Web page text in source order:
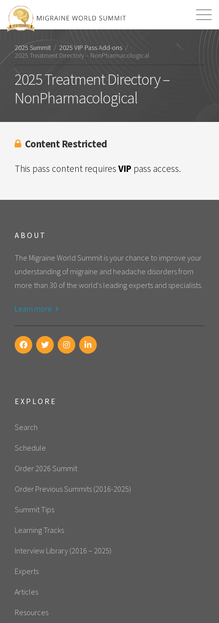
Search
Login 2026 Summit
2025 Summit / 2025 VIP Pass Add-ons /
2025 Treatment Directory – NonPharmacological
2025 Treatment Directory –
NonPharmacological
Content Restricted
This pass content requires VIP pass access.
ABOUT
The Migraine World Summit is your chance to improve your
understanding of migraine and headache disorders from
more than 30 of the world's leading experts and specialists.
Learn more
EXPLORE
Search
Schedule
Order 2026 Summit
Order Previous Summits (2016-2025)
Summit Tips
Learning Tracks
Interview Library (2016 – 2025)
Experts
Articles
Resources